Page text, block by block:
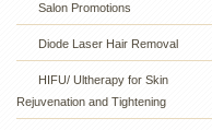
Salon Promotions
Diode Laser Hair Removal
HIFU/ Ultherapy for Skin
Rejuvenation and Tightening